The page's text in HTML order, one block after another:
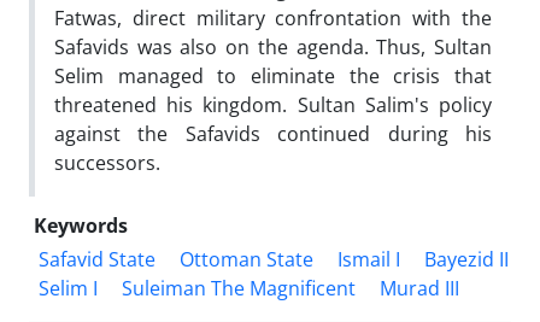
Fatwas, direct military confrontation with the
Safavids was also on the agenda. Thus, Sultan
Selim managed to eliminate the crisis that
threatened his kingdom. Sultan Salim's policy
against the Safavids continued during his
successors.
Keywords
Safavid State
Ottoman State Ismail I
Bayezid II
Selim I
Suleiman The Magnificent Murad III